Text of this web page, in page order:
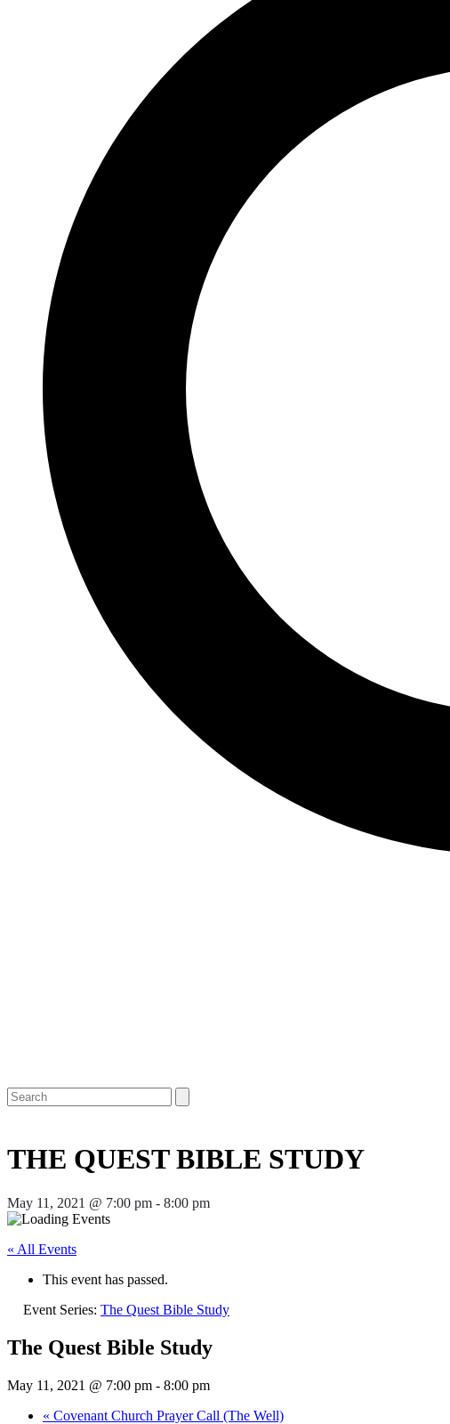
Open
mobile
Close
mobile
Search
THE QUEST BIBLE STUDY
May 11, 2021 @ 7:00 pm - 8:00 pm
« All Events
This event has passed.
Event Series: The Quest Bible Study
The Quest Bible Study
May 11, 2021 @ 7:00 pm - 8:00 pm
« Covenant Church Prayer Call (The Well)